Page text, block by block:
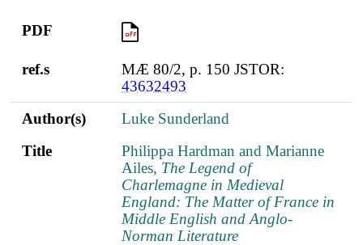
PDF
PDF
ref.s
MÆ 80/2, p. 150 JSTOR:
43632493
Author(s)
Luke Sunderland
Title
Philippa Hardman and Marianne
Ailes, The Legend of
Charlemagne in Medieval
England: The Matter of France in
Middle English and Anglo-
Norman Literature